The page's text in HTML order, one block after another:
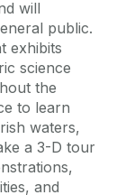
will
public.
exhibits
science
the
to learn
waters,
a 3-D tour
and